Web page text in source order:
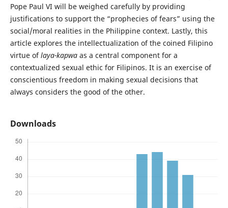
Pope Paul VI will be weighed carefully by providing
justifications to support the “prophecies of fears” using the
social/moral realities in the Philippine context. Lastly, this
article explores the intellectualization of the coined Filipino
virtue oflaya-kapwaas a central component for a
contextualized sexual ethic for Filipinos. It is an exercise of
conscientious freedom in making sexual decisions that
always considers the good of the other.
Downloads